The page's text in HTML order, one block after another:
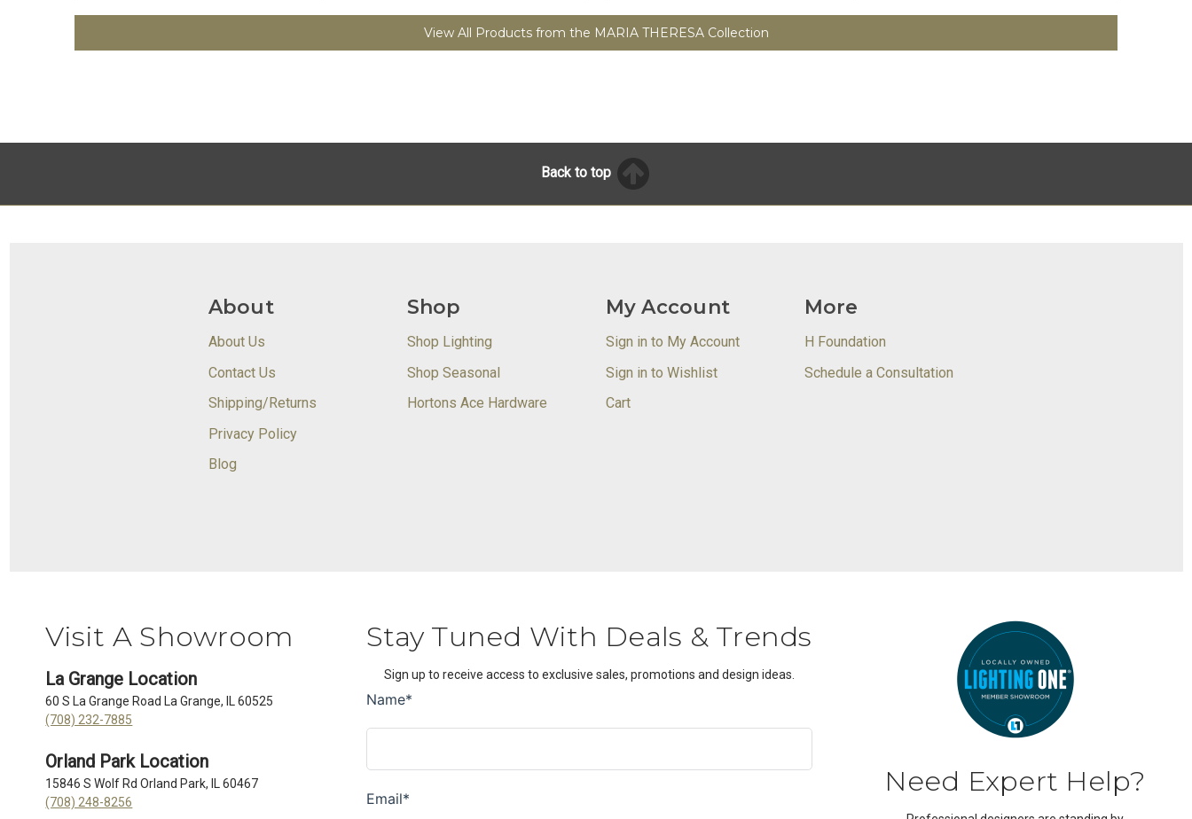
View All Products from the MARIA THERESA Collection
Back to top
About
About Us
Contact Us
Shipping/Returns
Privacy Policy
Blog
Shop
Shop Lighting
Shop Seasonal
Hortons Ace Hardware
My Account
Sign in to My Account
Sign in to Wishlist
Cart
More
H Foundation
Schedule a Consultation
Visit A Showroom
La Grange Location
60 S La Grange Road La Grange, IL 60525
(708) 232-7885
Orland Park Location
15846 S Wolf Rd Orland Park, IL 60467
(708) 248-8256
Stay Tuned With Deals & Trends
Sign up to receive access to exclusive sales, promotions and design ideas.
Need Expert Help?